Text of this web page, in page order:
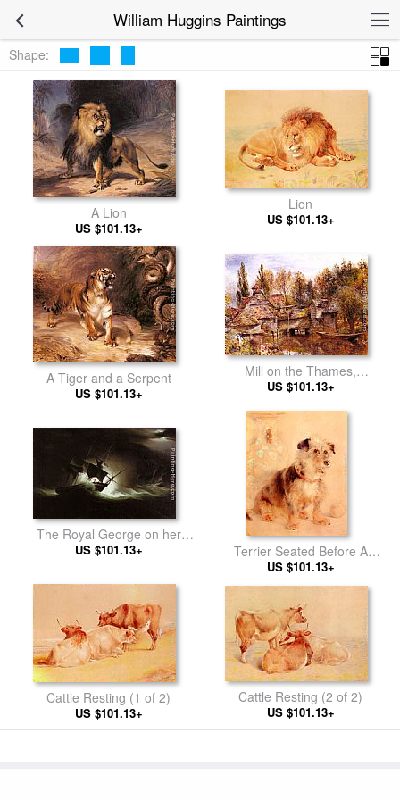
William Huggins Paintings
Shape:
A Lion
US $101.13+
Lion
US $101.13+
A Tiger and a Serpent
US $101.13+
Mill on the Thames,
Mapledurham
US $101.13+
The Royal George on her
Return from Ireland
US $101.13+
Terrier Seated Before A
Canton Famille Rose Vase
US $101.13+
Cattle Resting (1 of 2)
US $101.13+
Cattle Resting (2 of 2)
US $101.13+